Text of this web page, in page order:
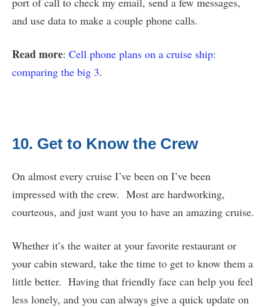
and use data to make a couple phone calls.
Read more: Cell phone plans on a cruise ship:
comparing the big 3.
10. Get to Know the Crew
On almost every cruise I’ve been on I’ve been
impressed with the crew. Most are hardworking,
courteous, and just want you to have an amazing cruise.
Whether it’s the waiter at your favorite restaurant or
your cabin steward, take the time to get to know them a
little better. Having that friendly face can help you feel
less lonely, and you can always give a quick update on